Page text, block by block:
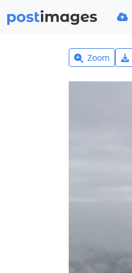
Zoom